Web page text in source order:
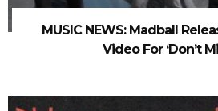
MUSIC NEWS: Madball
Video For ‘Don’t